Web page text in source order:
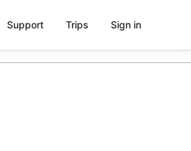
Support Trips Sign in